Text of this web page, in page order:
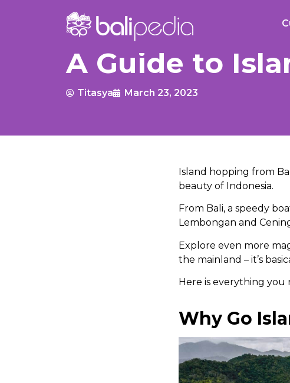
A Guide to
Titasya March 23, 2023
Island hopping from
beauty of Indonesia.
From Bali, a speedy
Lembongan and
Explore even more
the mainland – it’s
Here is everything
Why Go